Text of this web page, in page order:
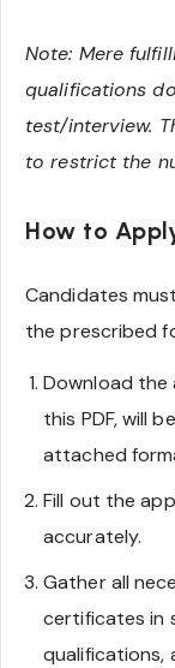
Note: Mere
qualifications
test/interview.
to restrict the
How to
Candidates
the prescribed
Download
this PDF, will
attached
Fill out the
accurately.
Gather all
certificates in
qualifications,